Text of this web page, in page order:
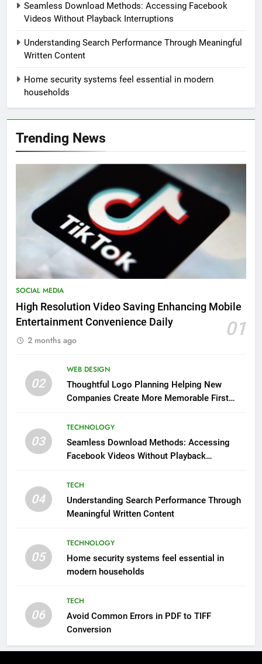
Seamless Download Methods: Accessing Facebook
Videos Without Playback Interruptions
Understanding Search Performance Through Meaningful
Written Content
Home security systems feel essential in modern
households
Trending News
SOCIAL MEDIA
High Resolution Video Saving Enhancing Mobile
Entertainment Convenience Daily
01
2 months ago
02
WEB DESIGN
Thoughtful Logo Planning Helping New
Companies Create More Memorable First
03
TECHNOLOGY
Seamless Download Methods: Accessing
Facebook Videos Without Playback
04
TECH
Understanding Search Performance Through
Meaningful Written Content
05
TECHNOLOGY
Home security systems feel essential in
modern households
06
TECH
Avoid Common Errors in PDF to TIFF
Conversion